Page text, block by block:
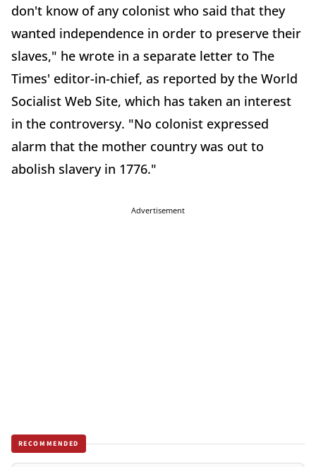
don't know of any colonist who said that they
wanted independence in order to preserve their
slaves," he wrote in a separate letter to The
Times' editor-in-chief, as reported by the World
Socialist Web Site, which has taken an interest
in the controversy. "No colonist expressed
alarm that the mother country was out to
abolish slavery in 1776."
Advertisement
RECOMMENDED